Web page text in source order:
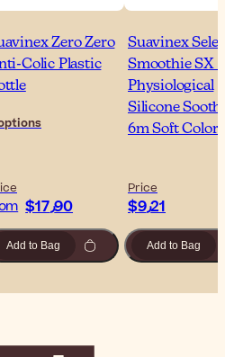
Zero Zero
Colic Plastic
$‎17٫90
Add to Bag
Suavinex
Smoothie SX
Physiological
Silicone
6m Soft
Price
$‎9٫21
Add to Bag